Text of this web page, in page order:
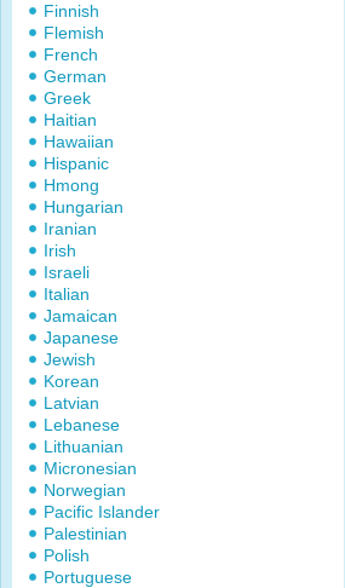
Finnish
Flemish
French
German
Greek
Haitian
Hawaiian
Hispanic
Hmong
Hungarian
Iranian
Irish
Israeli
Italian
Jamaican
Japanese
Jewish
Korean
Latvian
Lebanese
Lithuanian
Micronesian
Norwegian
Pacific Islander
Palestinian
Polish
Portuguese